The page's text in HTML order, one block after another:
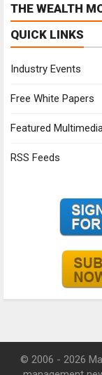
THE WEALTH
QUICK LINKS
Industry Events
Free White Papers
Featured
RSS Feeds
© 2006 - 2026